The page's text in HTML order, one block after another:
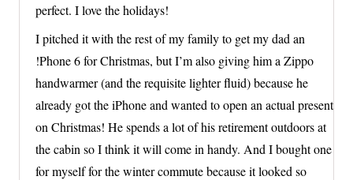
perfect. I love the holidays!
I pitched it with the rest of my family to get my dad an
!Phone 6 for Christmas, but I’m also giving him a Zippo
handwarmer (and the requisite lighter fluid) because he
already got the iPhone and wanted to open an actual present
on Christmas! He spends a lot of his retirement outdoors at
the cabin so I think it will come in handy. And I bought one
for myself for the winter commute because it looked so